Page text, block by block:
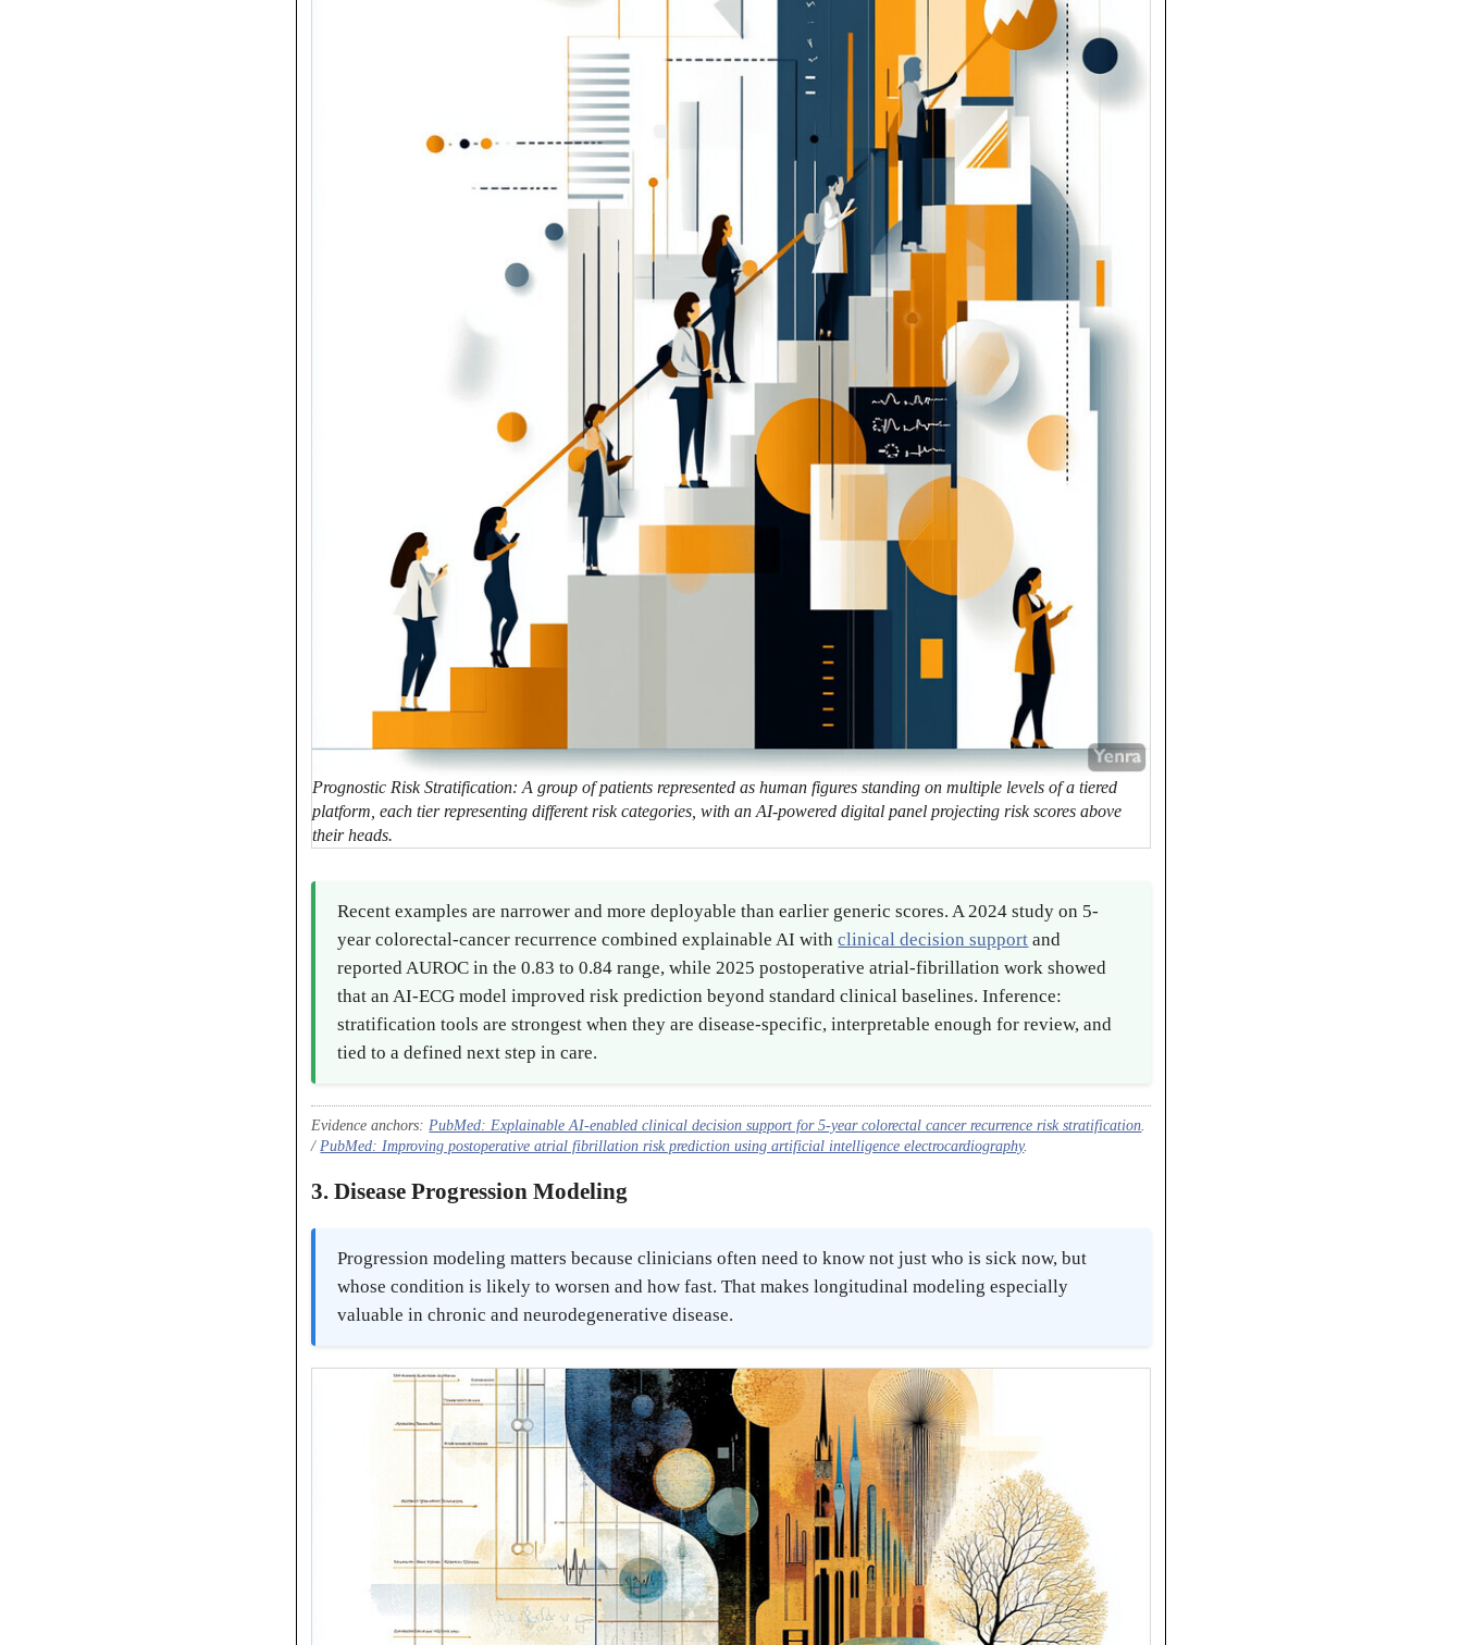
Prognostic Risk Stratification: A group of patients represented as human figures standing on multiple levels of a tiered
platform, each tier representing different risk categories, with an AI-powered digital panel projecting risk scores above
their heads.
Recent examples are narrower and more deployable than earlier generic scores. A 2024 study on 5-
year colorectal-cancer recurrence combined explainable AI withclinical decision support and
reported AUROC in the 0.83 to 0.84 range, while 2025 postoperative atrial-fibrillation work showed
that an AI-ECG model improved risk prediction beyond standard clinical baselines. Inference:
stratification tools are strongest when they are disease-specific, interpretable enough for review, and
tied to a defined next step in care.
Evidence anchors: PubMed: Explainable AI-enabled clinical decision support for 5-year colorectal cancer recurrence risk stratification
/ PubMed: Improving postoperative atrial fibrillation risk prediction using artificial intelligence electrocardiography.
3. Disease Progression Modeling
Progression modeling matters because clinicians often need to know not just who is sick now, but
whose condition is likely to worsen and how fast. That makes longitudinal modeling especially
valuable in chronic and neurodegenerative disease.